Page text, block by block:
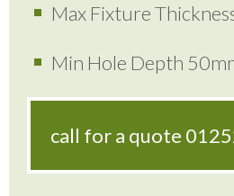
Max Fixture
Min Hole Depth
call for a quote